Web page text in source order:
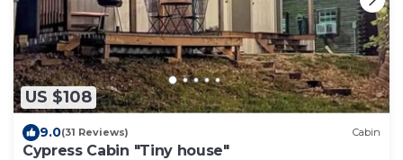
US $108
9.0(31 Reviews) Cabin
Cypress Cabin "Tiny house"